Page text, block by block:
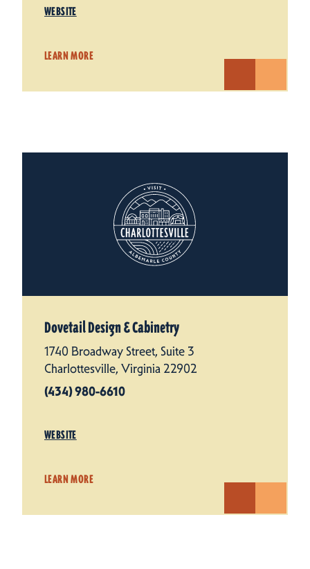
WEBSITE
LEARN MORE
Dovetail Design & Cabinetry
1740 Broadway Street, Suite 3
Charlottesville, Virginia 22902
(434) 980-6610
WEBSITE
LEARN MORE